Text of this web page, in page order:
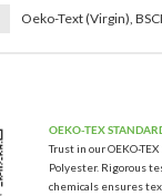
Oeko-Text (Virgin),
OEKO-TEX
Trust in our OEKO-
Polyester. Rigorous
chemicals ensures